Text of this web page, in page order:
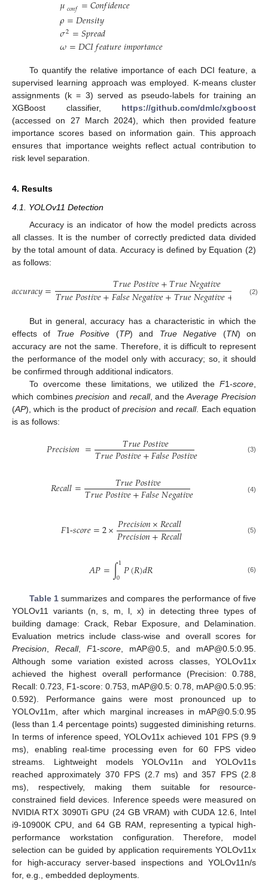
𝑐𝑜𝑛𝑓
𝜌=𝐷𝑒𝑛𝑠𝑖𝑡𝑦
𝜎2=𝑆𝑝𝑟𝑒𝑎𝑑
𝜔=𝐷𝐶𝐼𝑓𝑒𝑎𝑡𝑢𝑟𝑒𝑖𝑚𝑝𝑜𝑟𝑡𝑎𝑛𝑐𝑒
To quantify the relative importance of each DCI feature, a
supervised learning approach was employed. K-means cluster
assignments (k = 3) served as pseudo-labels for training an
XGBoost classifier, https://github.com/dmlc/xgboost
(accessed on 27 March 2024), which then provided feature
importance scores based on information gain. This approach
ensures that importance weights reflect actual contribution to
risk level separation.
4. Results
4.1. YOLOv11 Detection
Accuracy is an indicator of how the model predicts across
all classes. It is the number of correctly predicted data divided
by the total amount of data. Accuracy is defined by Equation (2)
as follows:
𝑎𝑐𝑐𝑢𝑟𝑎𝑐𝑦= 𝑇𝑟𝑢𝑒𝑃𝑜𝑠𝑡𝑖𝑣𝑒+𝑇𝑟𝑢𝑒𝑁𝑒𝑔𝑎𝑡𝑖𝑣𝑒
𝑇𝑟𝑢𝑒𝑃𝑜𝑠𝑡𝑖𝑣𝑒+𝐹𝑎𝑙𝑠𝑒𝑁𝑒𝑔𝑎𝑡𝑖𝑣𝑒+𝑇𝑟𝑢𝑒𝑁𝑒𝑔𝑎𝑡𝑖𝑣𝑒+ 𝑠𝑒𝑃
(2)
But in general, accuracy has a characteristic in which the
effects of True Positive (TP) and True Negative (TN) on
accuracy are not the same. Therefore, it is difficult to represent
the performance of the model only with accuracy; so, it should
be confirmed through additional indicators.
To overcome these limitations, we utilized the F1-score
which combinesprecision and recall, and theAverage Precision
(AP), which is the product ofprecision andrecall. Each equation
is as follows:
𝑃𝑟𝑒𝑐𝑖𝑠𝑖𝑜𝑛= 𝑇𝑟𝑢𝑒𝑃𝑜𝑠𝑡𝑖𝑣𝑒
𝑇𝑟𝑢𝑒𝑃𝑜𝑠𝑡𝑖𝑣𝑒+𝐹𝑎𝑙𝑠𝑒𝑃𝑜𝑠𝑡𝑖𝑣𝑒 (3)
𝑅𝑒𝑐𝑎𝑙𝑙= 𝑇𝑟𝑢𝑒𝑃𝑜𝑠𝑡𝑖𝑣𝑒
𝑇𝑟𝑢𝑒𝑃𝑜𝑠𝑡𝑖𝑣𝑒+𝐹𝑎𝑙𝑠𝑒𝑁𝑒𝑔𝑎𝑡𝑖𝑣𝑒 (4)
𝐹1-𝑠𝑐𝑜𝑟𝑒=2×𝑃𝑟𝑒𝑐𝑖𝑠𝑖𝑜𝑛×𝑅𝑒𝑐𝑎𝑙𝑙
𝑃𝑟𝑒𝑐𝑖𝑠𝑖𝑜𝑛+𝑅𝑒𝑐𝑎𝑙𝑙 (5)
𝐴𝑃=∫1
0𝑃(𝑅)𝑑𝑅 (6)
Table 1 summarizes and compares the performance of five
YOLOv11 variants (n, s, m, l, x) in detecting three types of
building damage: Crack, Rebar Exposure, and Delamination.
Evaluation metrics include class-wise and overall scores for
Precision, Recall, F1-score, mAP@0.5, and mAP@0.5:0.95.
Although some variation existed across classes, YOLOv11x
achieved the highest overall performance (Precision: 0.788,
Recall: 0.723, F1-score: 0.753, mAP@0.5: 0.78, mAP@0.5:0.95:
0.592). Performance gains were most pronounced up to
YOLOv11m, after which marginal increases in mAP@0.5:0.95
(less than 1.4 percentage points) suggested diminishing returns.
In terms of inference speed, YOLOv11x achieved 101 FPS (9.9
ms), enabling real-time processing even for 60 FPS video
streams. Lightweight models YOLOv11n and YOLOv11s
reached approximately 370 FPS (2.7 ms) and 357 FPS (2.8
ms), respectively, making them suitable for resource-
constrained field devices. Inference speeds were measured on
NVIDIA RTX 3090Ti GPU (24 GB VRAM) with CUDA 12.6, Intel
i9-10900K CPU, and 64 GB RAM, representing a typical high-
performance workstation configuration. Therefore, model
selection can be guided by application requirements YOLOv11x
for high-accuracy server-based inspections and YOLOv11n/s
for, e.g., embedded deployments.